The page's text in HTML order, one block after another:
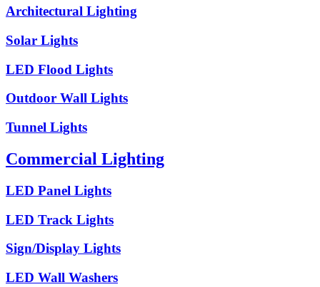
Architectural Lighting
Solar Lights
LED Flood Lights
Outdoor Wall Lights
Tunnel Lights
Commercial Lighting
LED Panel Lights
LED Track Lights
Sign/Display Lights
LED Wall Washers